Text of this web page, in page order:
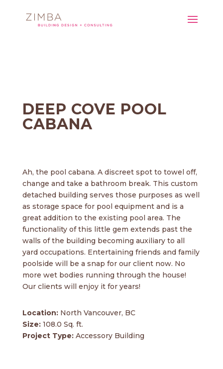
DEEP COVE POOL
CABANA
Ah, the pool cabana. A discreet spot to towel off,
change and take a bathroom break. This custom
detached building serves those purposes as well
as storage space for pool equipment and is a
great addition to the existing pool area. The
functionality of this little gem extends past the
walls of the building becoming auxiliary to all
yard occupations. Entertaining friends and family
poolside will be a snap for our client now. No
more wet bodies running through the house!
Our clients will enjoy it for years!
Location:North Vancouver, BC
Size:108.0 Sq. ft.
Project Type:Accessory Building